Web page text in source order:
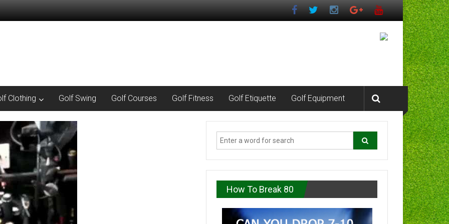
Clothing Golf Swing Golf Courses Golf Fitness Golf Etiquette Golf Equipment
How To Break 80